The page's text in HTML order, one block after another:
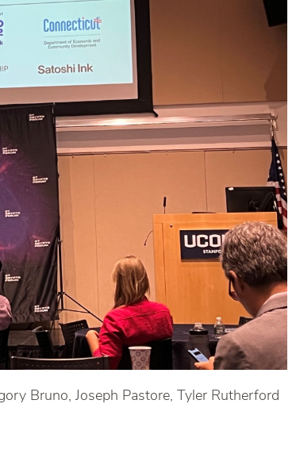
Bruno, Joseph Pastore, Tyler Rutherford